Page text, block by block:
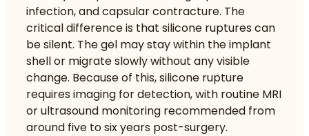
infection, and capsular contracture. The
critical difference is that silicone ruptures can
be silent. The gel may stay within the implant
shell or migrate slowly without any visible
change. Because of this, silicone rupture
requires imaging for detection, with routine MRI
or ultrasound monitoring recommended from
around five to six years post-surgery.